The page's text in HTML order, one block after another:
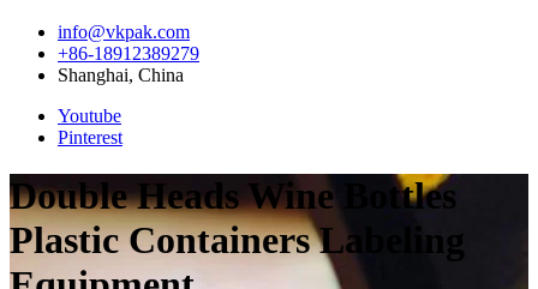
info@vkpak.com
+86-18912389279
Shanghai, China
Youtube
Pinterest
Double Heads Wine Bottles
Plastic Containers Labeling